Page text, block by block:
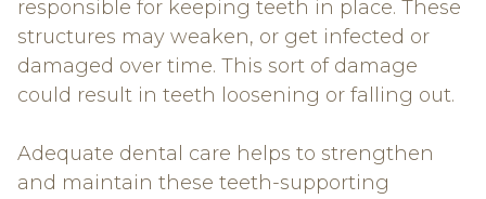
responsible for keeping teeth in place. These
structures may weaken, or get infected or
damaged over time. This sort of damage
could result in teeth loosening or falling out.
Adequate dental care helps to strengthen
and maintain these teeth-supporting